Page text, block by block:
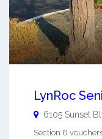
LynRoc
6105 Sunset
Section 8